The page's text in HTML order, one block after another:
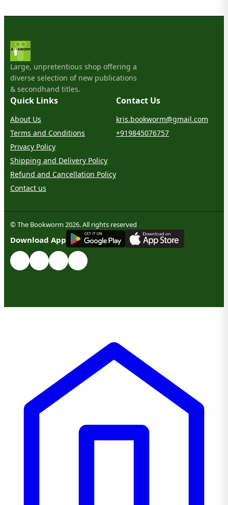
Large, unpretentious shop offering a
diverse selection of new publications
& secondhand titles.
Quick Links
About Us
Terms and Conditions
Privacy Policy
Shipping and Delivery Policy
Refund and Cancellation Policy
Contact us
Contact Us
kris.bookworm@gmail.com
+919845076757
© The Bookworm 2026. All rights reserved
Download App
GET IT ON